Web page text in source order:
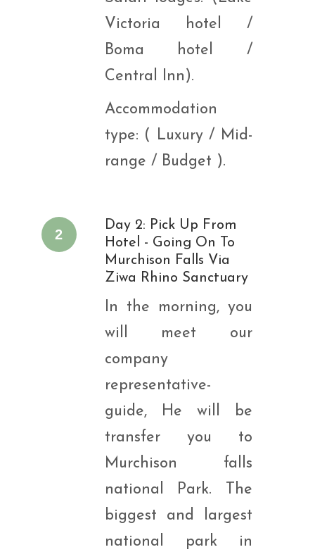
Victoria hotel /
Boma hotel /
Central Inn).
Accommodation
type: ( Luxury / Mid-
range / Budget ).
2
Day 2: Pick Up From
Hotel - Going On To
Murchison Falls Via
Ziwa Rhino Sanctuary
In the morning, you
will meet our
company
representative-
guide, He will be
transfer you to
Murchison falls
national Park. The
biggest and largest
national park in